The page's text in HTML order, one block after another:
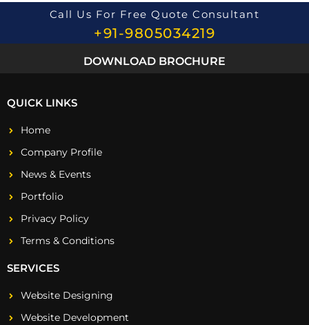
Call Us For Free Quote Consultant
+91-9805034219
DOWNLOAD BROCHURE
QUICK LINKS
Home
Company Profile
News & Events
Portfolio
Privacy Policy
Terms & Conditions
SERVICES
Website Designing
Website Development